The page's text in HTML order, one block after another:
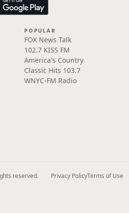
POPULAR
FOX News Talk
102.7 KISS FM
America's Country
Classic Hits 103.7
WNYC-FM Radio
reserved. Privacy PolicyTerms of Use